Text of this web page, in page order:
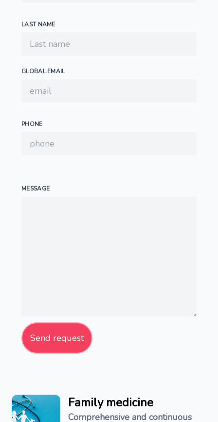
LAST NAME
GLOBAL.EMAIL
PHONE
MESSAGE
Send request
Family medicine
Comprehensive and continuous